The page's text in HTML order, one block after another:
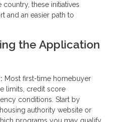
these initiatives
and an easier path to
the Application
Most first-time homebuyer
limits, credit score
conditions. Start by
authority website or